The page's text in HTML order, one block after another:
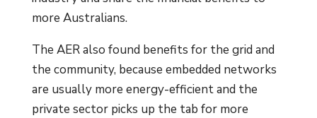
more Australians.
The AER also found benefits for the grid and
the community, because embedded networks
are usually more energy-efficient and the
private sector picks up the tab for more